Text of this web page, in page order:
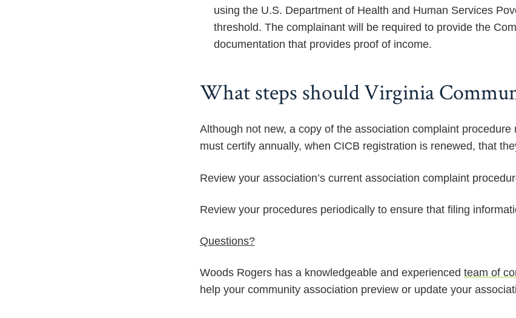
using the U.S. Department of Health and Human Services
threshold. The complainant will be required to provide the
documentation that provides proof of income.
What steps should Virginia
Although not new, a copy of the association complaint
must certify annually, when CICB registration is renewed, that
Review your association’s current association complaint
Review your procedures periodically to ensure that filing
Questions?
Woods Rogers has a knowledgeable and experienced team of
help your community association preview or update your